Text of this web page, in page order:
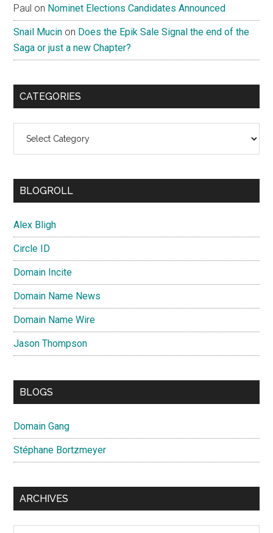
Paul on Nominet Elections Candidates Announced
Snail Mucin on Does the Epik Sale Signal the end of the
Saga or just a new Chapter?
CATEGORIES
BLOGROLL
Alex Bligh
Circle ID
Domain Incite
Domain Name News
Domain Name Wire
Jason Thompson
BLOGS
Domain Gang
Stéphane Bortzmeyer
ARCHIVES